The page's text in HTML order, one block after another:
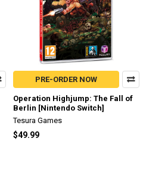
PRE-ORDER NOW
Operation Highjump: The Fall of
Berlin [Nintendo Switch]
Tesura Games
$49.99